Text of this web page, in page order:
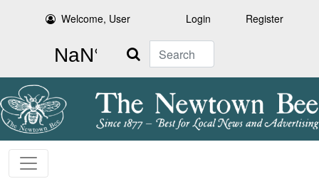
Welcome, User Login Register
Search